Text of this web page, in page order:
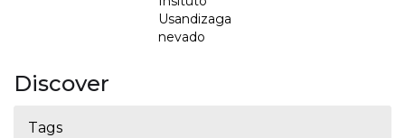
Usandizaga
nevado
Discover
Tags